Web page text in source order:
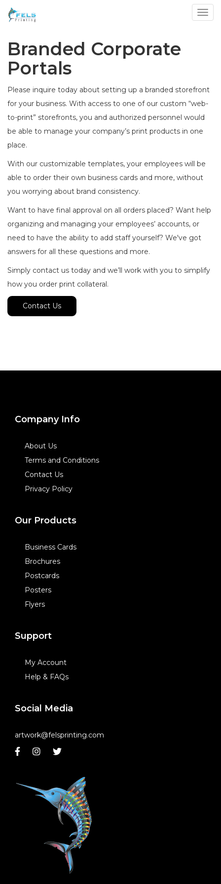
Branded Corporate
Portals
Please inquire today about setting up a branded storefront
for your business. With access to one of our custom “web-
to-print” storefronts, you and authorized personnel would
be able to manage your company’s print products in one
place.
With our customizable templates, your employees will be
able to order their own business cards and more, without
you worrying about brand consistency.
Want to have final approval on all orders placed? Want help
organizing and managing your employees’ accounts, or
need to have the ability to add staff yourself? We've got
answers for all these questions and more.
Simply contact us today and we’ll work with you to simplify
how you order print collateral.
Contact Us
Company Info
About Us
Terms and Conditions
Contact Us
Privacy Policy
Our Products
Business Cards
Brochures
Postcards
Posters
Flyers
Support
My Account
Help & FAQs
Social Media
artwork@felsprinting.com